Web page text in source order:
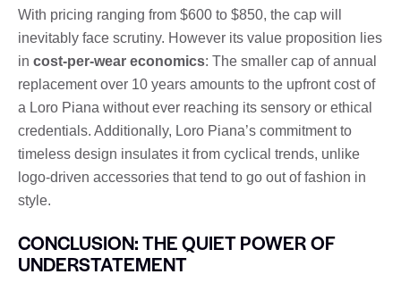
With pricing ranging from $600 to $850, the cap will
inevitably face scrutiny. However its value proposition lies
in cost-per-wear economics: The smaller cap of annual
replacement over 10 years amounts to the upfront cost of
a Loro Piana without ever reaching its sensory or ethical
credentials. Additionally, Loro Piana’s commitment to
timeless design insulates it from cyclical trends, unlike
logo-driven accessories that tend to go out of fashion in
style.
CONCLUSION: THE QUIET POWER OF
UNDERSTATEMENT